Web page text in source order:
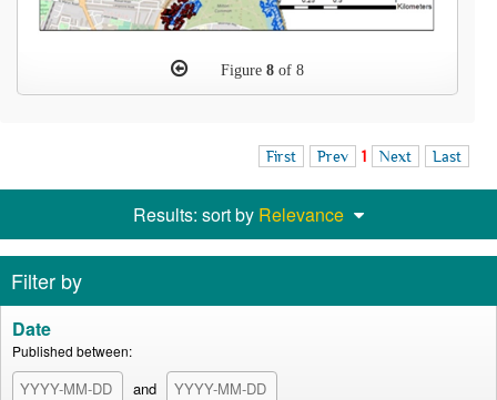
Figure 8 of 8
First Prev 1 Next Last
Results: sort by Relevance
Filter by
Date
Published between:
and